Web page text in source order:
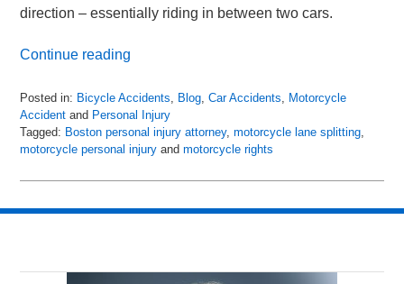
direction – essentially riding in between two cars.
Continue reading
Posted in: Bicycle Accidents Blog ,Car Accidents
Motorcycle
Accident and Personal Injury
Tagged: Boston personal injury attorney,motorcycle lane splitting
motorcycle personal injury andmotorcycle rights
April
2018